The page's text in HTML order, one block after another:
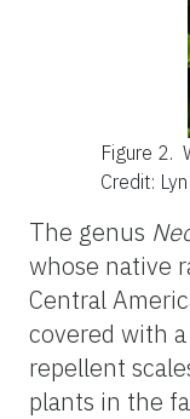
Figure 2.
Credit:
The genus
whose native
Central
covered with
repellent
plants in the